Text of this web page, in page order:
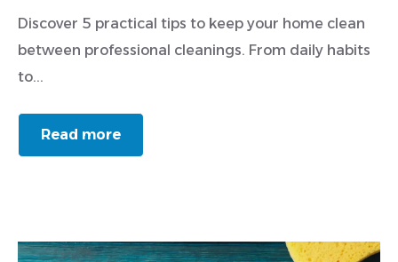
Discover 5 practical tips to keep your home clean
between professional cleanings. From daily habits
to...
Read more